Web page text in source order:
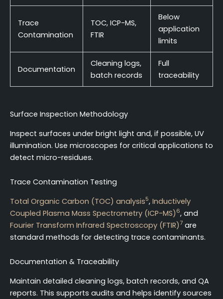
Trace
Contamination
TOC, ICP-MS,
FTIR
Below
application
limits
Documentation
Cleaning logs,
batch records
Full
traceability
Surface Inspection Methodology
Inspect surfaces under bright light and, if possible, UV
illumination. Use microscopes for critical applications to
detect micro-residues.
Trace Contamination Testing
Total Organic Carbon (TOC) analysis5, Inductively
Coupled Plasma Mass Spectrometry (ICP-MS) 6, and
Fourier Transform Infrared Spectroscopy (FTIR)7 are
standard methods for detecting trace contaminants.
Documentation & Traceability
Maintain detailed cleaning logs, batch records, and QA
reports. This supports audits and helps identify sources